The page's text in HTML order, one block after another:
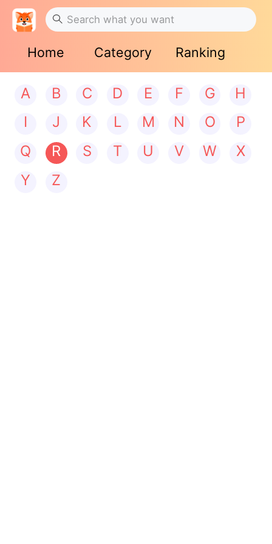
Home Category Ranking
A B C D E F G
H
I
J K L M N O
P
Q
R S T U V W
X
Y
Z